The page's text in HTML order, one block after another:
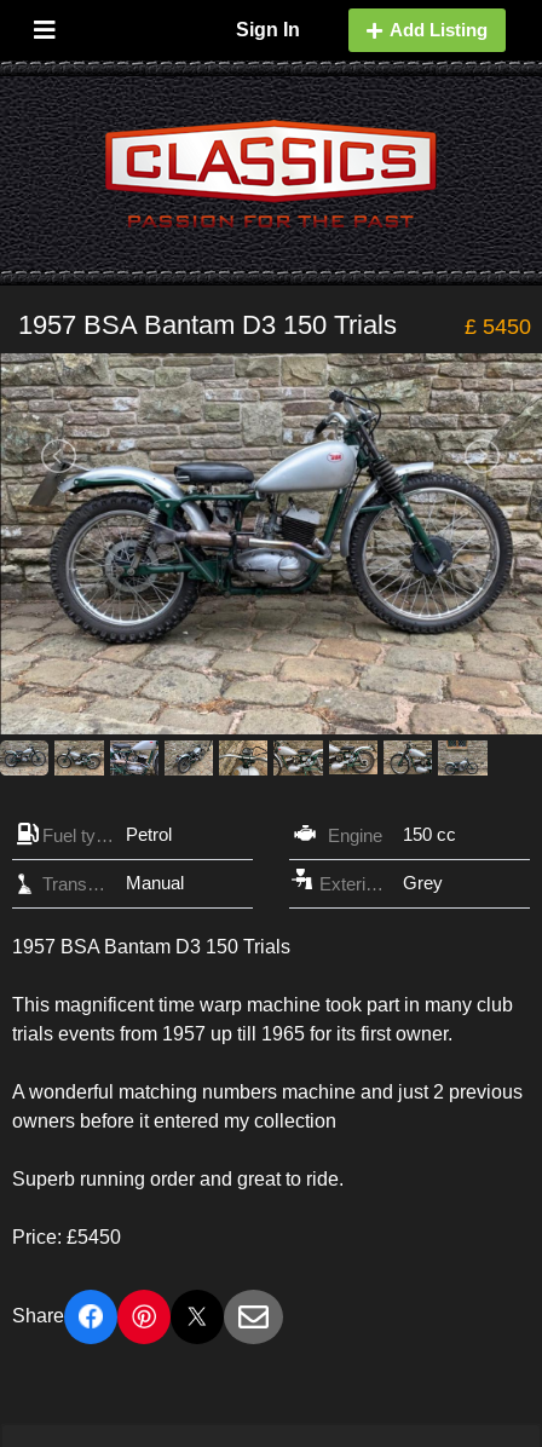
Sign In Add Listing
1957 BSA Bantam D3 150 Trials £ 5450
Fuel type Petrol Engine 150 cc
Transmission Manual Exterior Color Grey
1957 BSA Bantam D3 150 Trials
This magnificent time warp machine took part in many club
trials events from 1957 up till 1965 for its first owner.
A wonderful matching numbers machine and just 2 previous
owners before it entered my collection
Superb running order and great to ride.
Price: £5450
Share